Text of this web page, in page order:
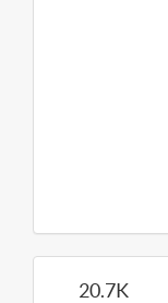
20.7K